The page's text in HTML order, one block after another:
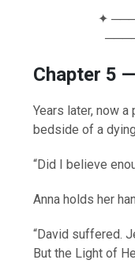
✦
Chapter 5
Years later, now a
bedside of a
“Did I believe
Anna holds her
“David suffered.
But the Light of